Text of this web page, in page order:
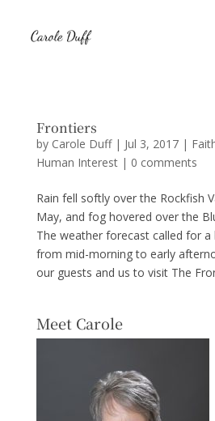
Frontiers
by Carole Duff| Jul 3, 2017|
Human Interest| 0 comments
Rain fell softly over the Rockfish
May, and fog hovered over the
The weather forecast called for a
from mid-morning to early
our guests and us to visit The
Meet Carole